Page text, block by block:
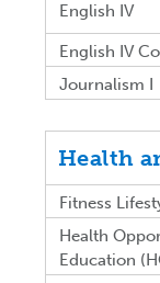
English IV
English IV
Journalism I
Health
Fitness
Health
Education